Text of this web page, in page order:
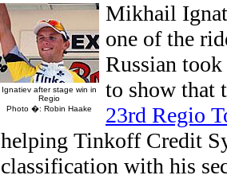
Ignatiev after stage win in
Regio
Photo �: Robin Haake
Mikhail
one of the
Russian
to show that
23rd Regio
helping Tinkoff Credit
classification with his